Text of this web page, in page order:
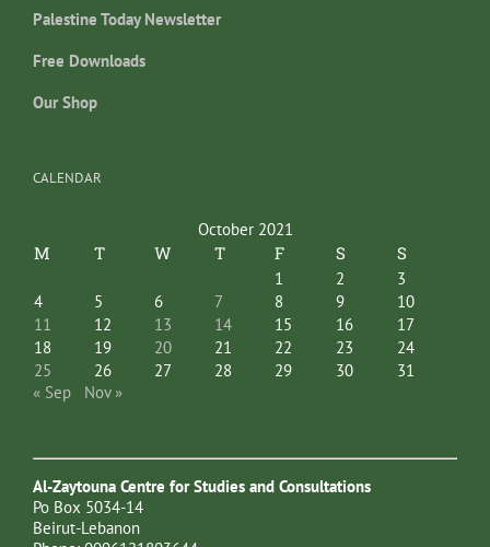
Palestine Today Newsletter
Free Downloads
Our Shop
CALENDAR
October 2021
M T W T F S S
1 2
3
4
5 6 7 8 9
10
11
12 13 14 15 16
17
18
19 20 21 22 23
24
25
26 27 28 29 30
31
« Sep
Nov »
Al-Zaytouna Centre for Studies and Consultations
Po Box 5034-14
Beirut-Lebanon